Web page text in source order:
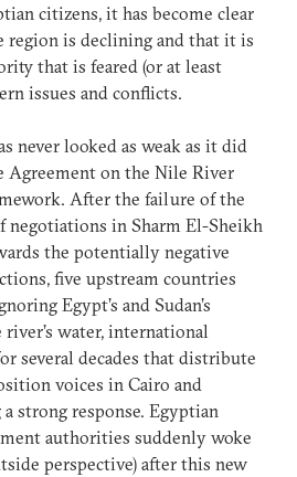
citizens, it has become clear
region is declining and that it is
that is feared (or at least
issues and conflicts.
never looked as weak as it did
Agreement on the Nile River
After the failure of the
negotiations in Sharm El-Sheikh
the potentially negative
five upstream countries
Egypt’s and Sudan’s
water, international
several decades that distribute
voices in Cairo and
strong response. Egyptian
authorities suddenly woke
perspective) after this new